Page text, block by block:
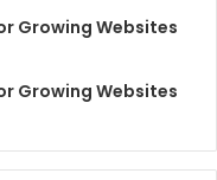
Growing Websites
Growing Websites